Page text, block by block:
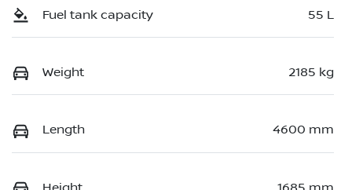
Fuel tank capacity 55 L
Weight 2185 kg
Length 4600 mm